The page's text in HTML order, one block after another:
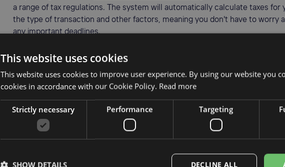
a range of tax regulations. The system will automatically calculate taxes for
the type of transaction and other factors, meaning you don't have to worry
any important deadlines.
It will also help you avoid dealing with complications like fines and fees.
Minimise Errors
Errors are one of the most common problems in bookkeeping, and manual
all the calculations for you. This means that you can trust that your financial
This website uses cookies
This website uses cookies to improve user experience. By using our website you
cookies in accordance with our Cookie Policy. Read more
Strictly necessary Performance Targeting
DECLINE ALL
SHOW DETAILS